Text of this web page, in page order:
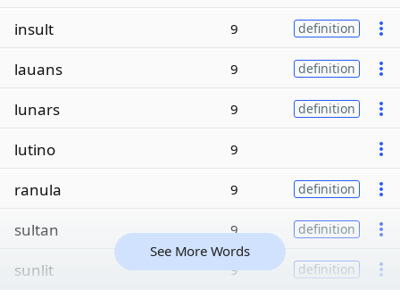
insult 9 definition
lauans 9 definition
lunars 9 definition
lutino 9
ranula 9 definition
sultan 9 definition
sunlit 9 definition
See More Words